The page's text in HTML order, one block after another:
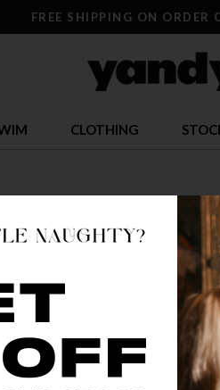
FREE SHIPPING ON ORDER
CLOTHING